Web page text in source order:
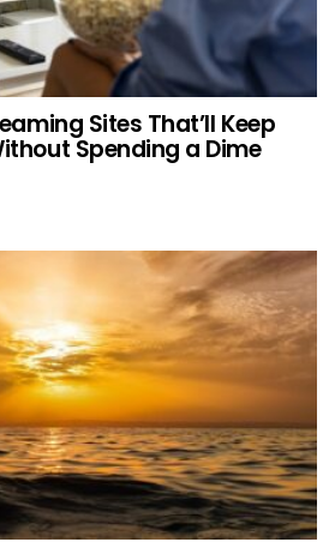
Sites That’ll Keep
Spending a Dime